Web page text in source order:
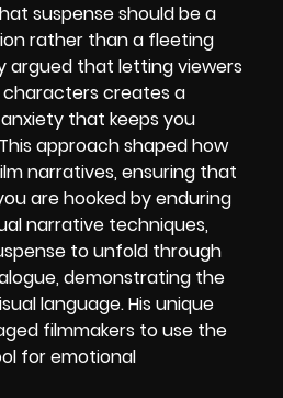
suspense should be a
rather than a fleeting
argued that letting viewers
creates a
that keeps you
approach shaped how
narratives, ensuring that
are hooked by enduring
narrative techniques,
to unfold through
demonstrating the
language. His unique
filmmakers to use the
for emotional